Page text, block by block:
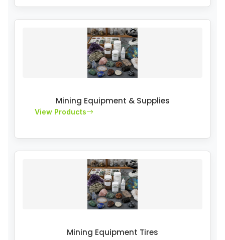
Mining Equipment & Supplies
View Products
Mining Equipment Tires